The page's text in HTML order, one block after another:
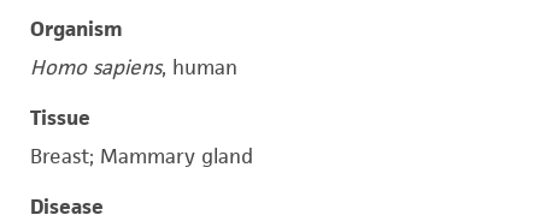
Organism
Homo sapiens, human
Tissue
Breast; Mammary gland
Disease